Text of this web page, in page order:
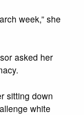
week,” she
asked her
sitting down
white